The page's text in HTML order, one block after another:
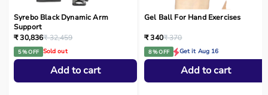
Syrebo Black Dynamic Arm
Support
₹ 30,836₹ 32,459
5 % OFF Sold out
Add to cart
Gel Ball For Hand Exercises
₹ 340₹ 370
8 % OFF Get it Aug 16
Add to cart